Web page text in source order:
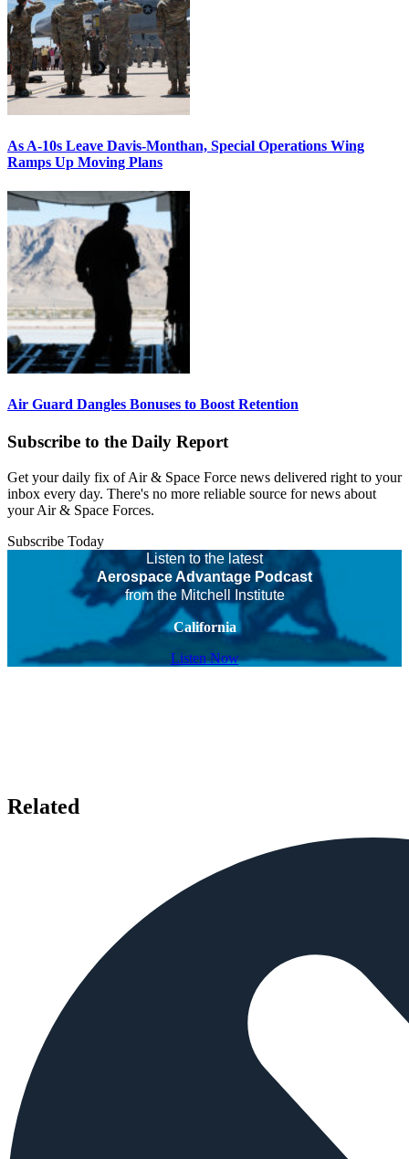
As A-10s Leave Davis-Monthan, Special Operations Wing
Ramps Up Moving Plans
Air Guard Dangles Bonuses to Boost Retention
Subscribe to the Daily Report
Get your daily fix of Air & Space Force news delivered right to your
inbox every day. There's no more reliable source for news about
your Air & Space Forces.
Subscribe Today
Listen to the latest
Aerospace Advantage Podcast
from the Mitchell Institute
California
Listen Now
Related